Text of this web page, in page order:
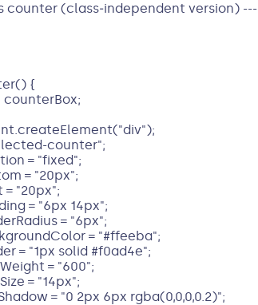
counter (class‑independent version) ---
{
counter";
= "fixed";
= "20px";
"20px";
= "6px 14px";
= "6px";
= "#ffeeba";
= "1px solid #f0ad4e";
= "600";
= "14px";
= "0 2px 6px rgba(0,0,0,0.2)";